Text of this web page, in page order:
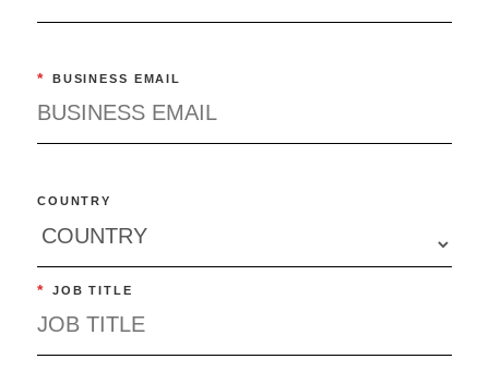
* BUSINESS EMAIL
COUNTRY
* JOB TITLE